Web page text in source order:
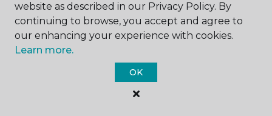
Friday
9:00AM - 7:00PM
Sunday
Closed
website as described in our Privacy Policy. By
continuing to browse, you accept and agree to
our enhancing your experience with cookies.
Learn more.
OK